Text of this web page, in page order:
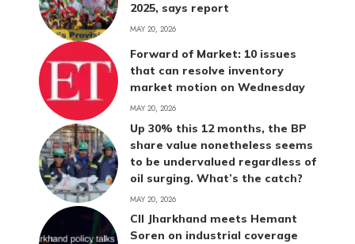
2025, says report
MAY 20, 2026
Forward of Market: 10 issues
that can resolve inventory
market motion on Wednesday
MAY 20, 2026
Up 30% this 12 months, the BP
share value nonetheless seems
to be undervalued regardless of
oil surging. What’s the catch?
MAY 20, 2026
CII Jharkhand meets Hemant
Soren on industrial coverage